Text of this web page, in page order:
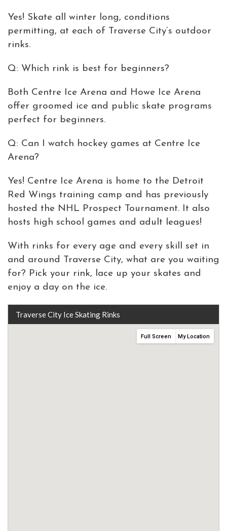
Yes! Skate all winter long, conditions
permitting, at each of Traverse City’s outdoor
rinks.
Q: Which rink is best for beginners?
Both Centre Ice Arena and Howe Ice Arena
offer groomed ice and public skate programs
perfect for beginners.
Q: Can I watch hockey games at Centre Ice
Arena?
Yes! Centre Ice Arena is home to the Detroit
Red Wings training camp and has previously
hosted the NHL Prospect Tournament. It also
hosts high school games and adult leagues!
With rinks for every age and every skill set in
and around Traverse City, what are you waiting
for? Pick your rink, lace up your skates and
enjoy a day on the ice.